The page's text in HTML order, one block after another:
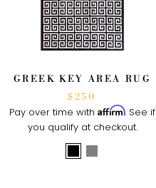
GREEK KEY AREA RUG
$250
Pay over time with Affirm. See if
you qualify at checkout.